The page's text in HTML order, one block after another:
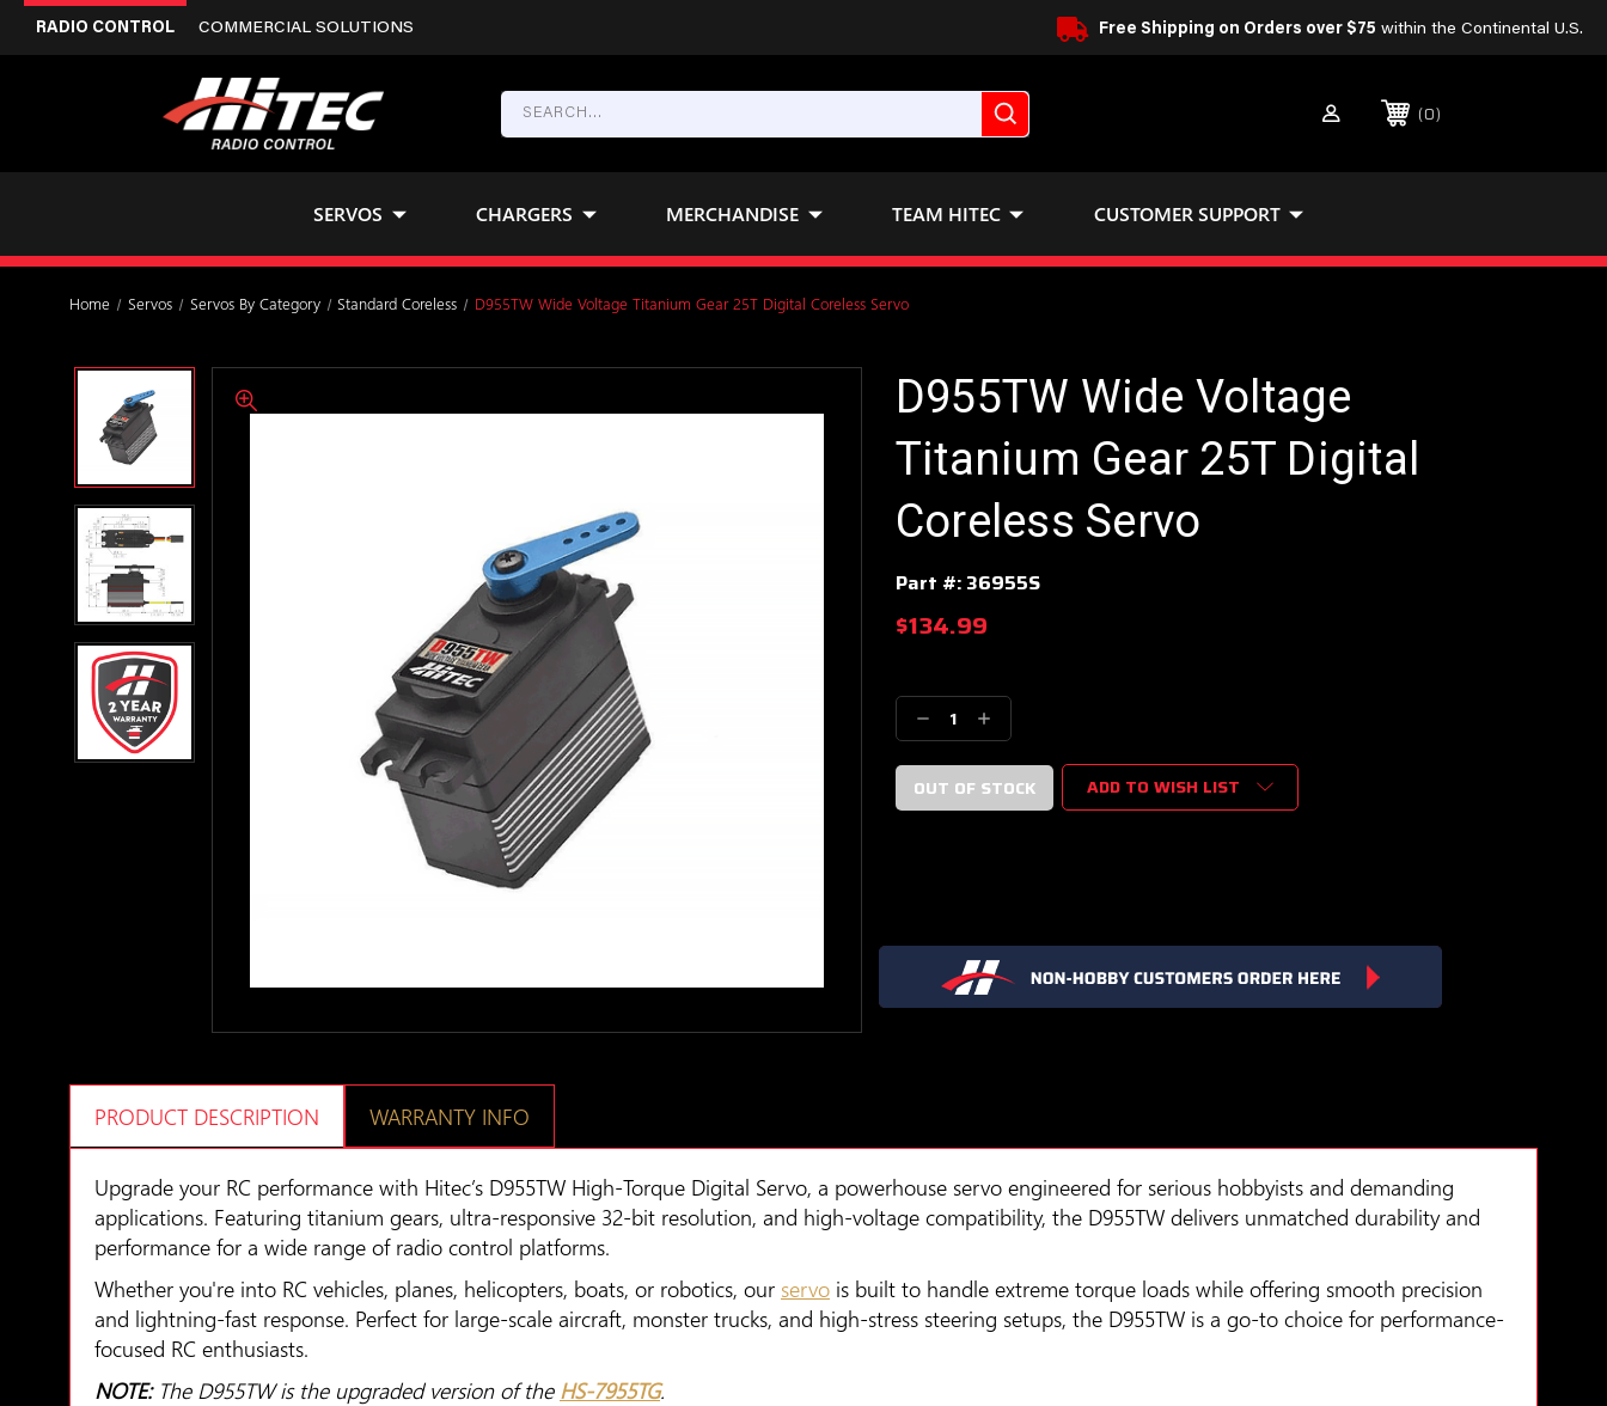
RADIO CONTROL COMMERCIAL SOLUTIONS Free Shipping on Orders over $75 within the Continental U.S.
0
SERVOS CHARGERS MERCHANDISE TEAM HITEC CUSTOMER SUPPORT
Home Servos Servos By Category Standard Coreless D955TW Wide Voltage Titanium Gear 25T Digital Coreless Servo
D955TW Wide Voltage
Titanium Gear 25T Digital
Coreless Servo
Part #: 36955S
$134.99
Stock:
Decrease
Quantity:
Increase
Quantity:
ADD TO WISH LIST
PRODUCT DESCRIPTION WARRANTY INFO
Upgrade your RC performance with Hitec’s D955TW High-Torque Digital Servo, a powerhouse servo engineered for serious hobbyists and demanding
applications. Featuring titanium gears, ultra-responsive 32-bit resolution, and high-voltage compatibility, the D955TW delivers unmatched durability and
performance for a wide range of radio control platforms.
Whether you're into RC vehicles, planes, helicopters, boats, or robotics, our servo is built to handle extreme torque loads while offering smooth precision
and lightning-fast response. Perfect for large-scale aircraft, monster trucks, and high-stress steering setups, the D955TW is a go-to choice for performance-
focused RC enthusiasts.
NOTE:The D955TW is the upgraded version of the HS-7955TG.